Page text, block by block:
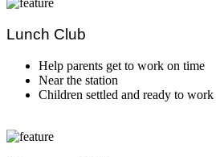
Lunch Club
Help parents get to work on time
Near the station
Children settled and ready to work